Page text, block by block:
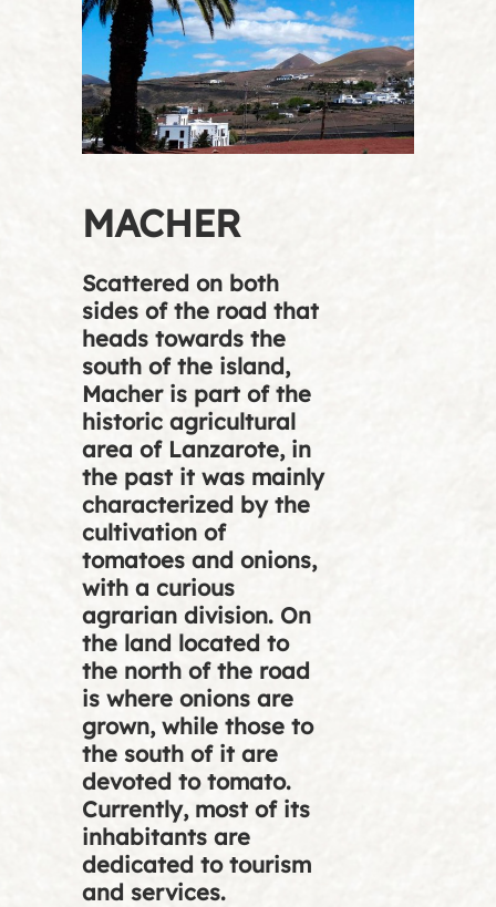
MACHER
Scattered on both
sides of the road that
heads towards the
south of the island,
Macher is part of the
historic agricultural
area of Lanzarote, in
the past it was mainly
characterized by the
cultivation of
tomatoes and onions,
with a curious
agrarian division. On
the land located to
the north of the road
is where onions are
grown, while those to
the south of it are
devoted to tomato.
Currently, most of its
inhabitants are
dedicated to tourism
and services.